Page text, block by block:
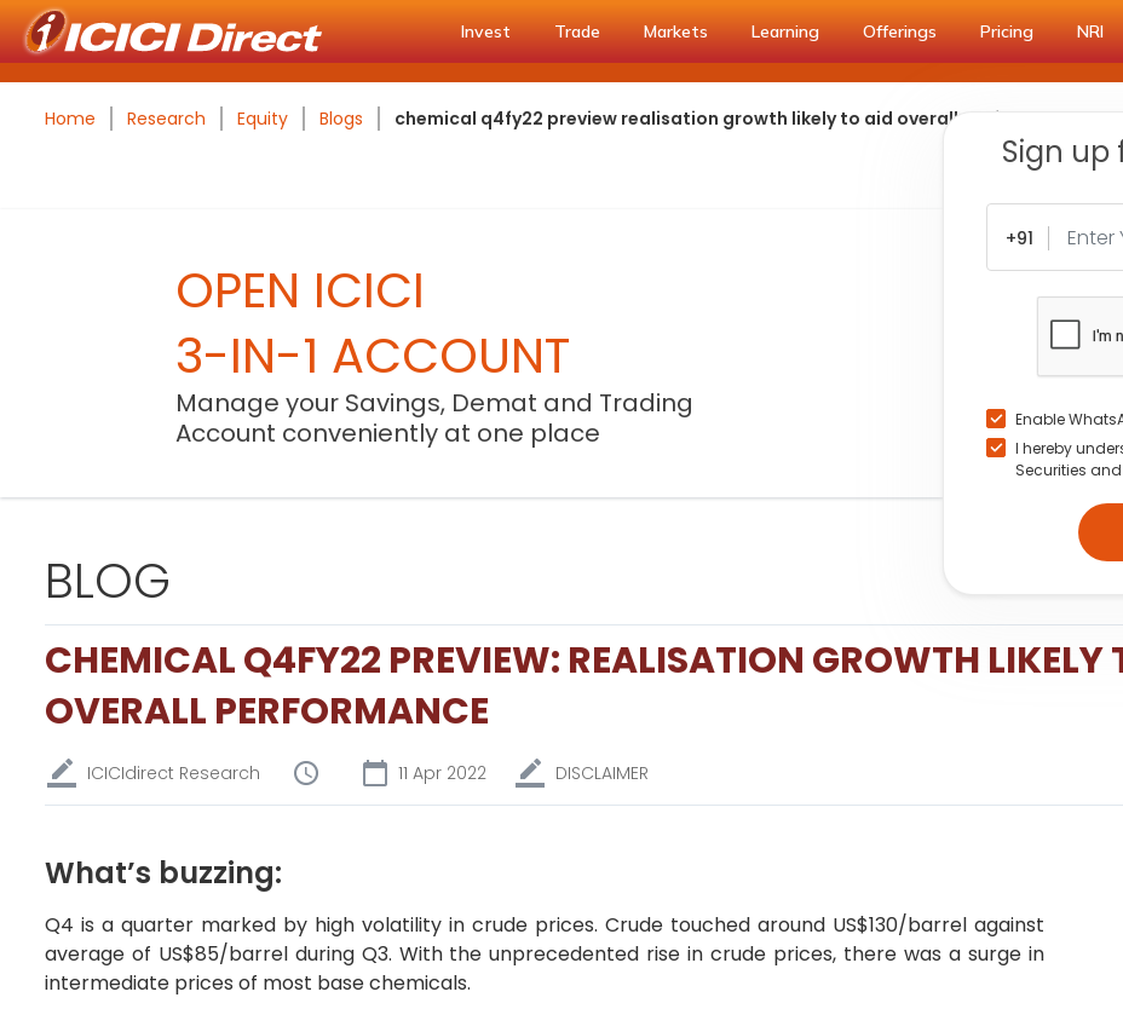
Invest Trade Markets Learning Offerings Pricing NRI
Home Research Equity Blogs chemical q4fy22 preview realisation growth likely to aid overall performance
OPEN ICICI
3-IN-1 ACCOUNT
Manage your Savings, Demat and Trading
Account conveniently at one place
Sign up
+91
Enable
I hereby
Securities
BLOG
CHEMICAL Q4FY22 PREVIEW: REALISATION GROWTH LIKELY
OVERALL PERFORMANCE
ICICIdirect Research 11 Apr 2022 DISCLAIMER
What’s buzzing:
Q4 is a quarter marked by high volatility in crude prices. Crude touched around US$130/barrel against
average of US$85/barrel during Q3. With the unprecedented rise in crude prices, there was a surge in
intermediate prices of most base chemicals.